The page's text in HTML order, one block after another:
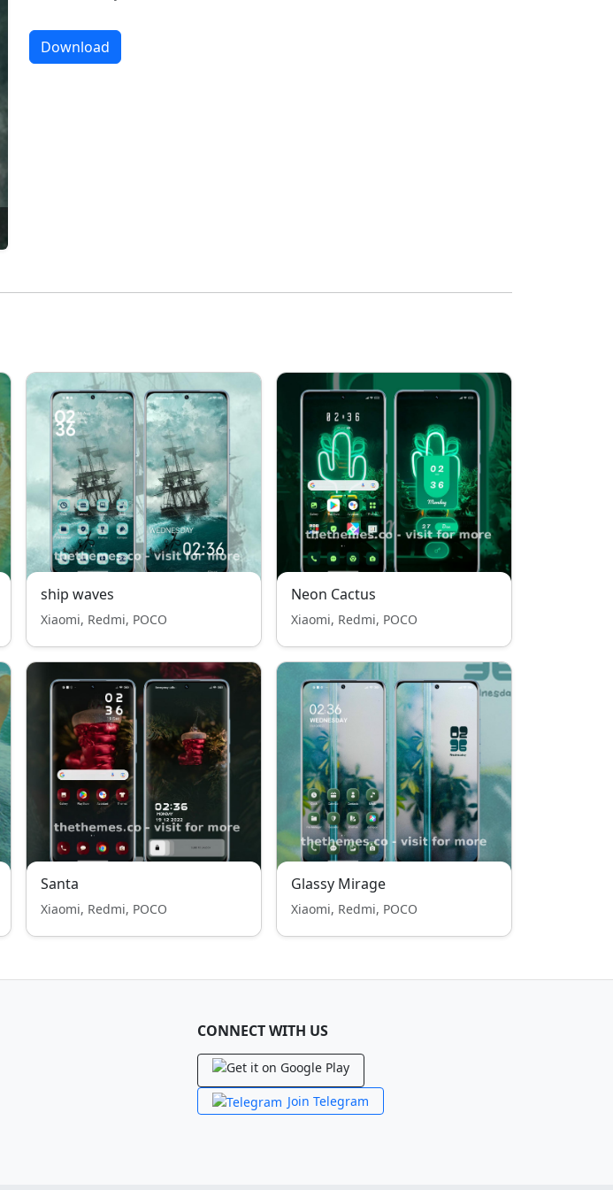
Download
ship waves
Xiaomi, Redmi, POCO
Neon Cactus
Xiaomi, Redmi, POCO
Santa
Xiaomi, Redmi, POCO
Glassy Mirage
Xiaomi, Redmi, POCO
CONNECT WITH US
Join Telegram